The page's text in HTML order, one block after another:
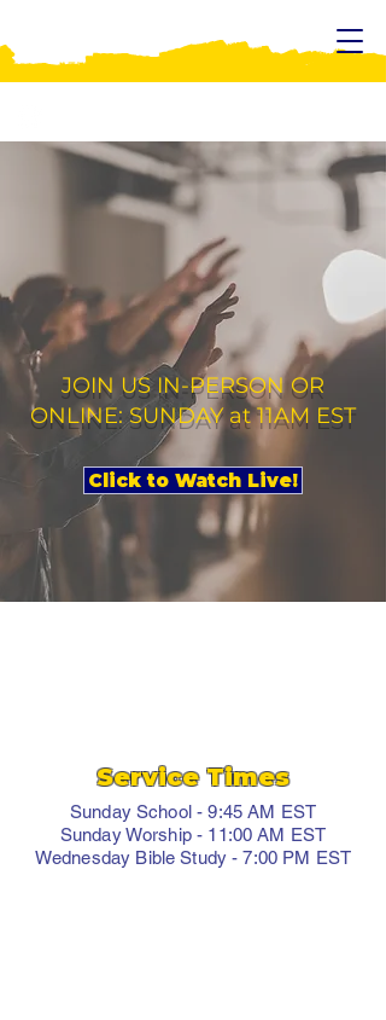
WELCOME TO
UPON THIS ROCK
MINISTRIES!
JOIN US IN-PERSON OR
ONLINE: SUNDAY at 11AM EST
Click to Watch Live!
Service Times
Sunday School - 9:45 AM EST
Sunday Worship - 11:00 AM EST
Wednesday Bible Study - 7:00 PM EST